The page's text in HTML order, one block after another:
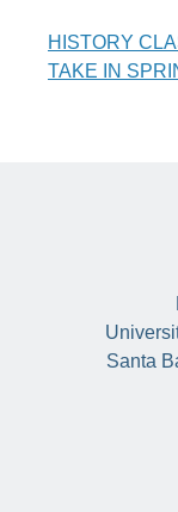
Post
HISTORY
TAKE IN
Santa